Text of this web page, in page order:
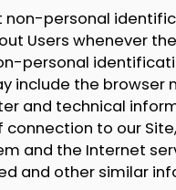
non-personal
Users whenever
personal
include the browser
and technical
connection to our
and the Internet
and other similar